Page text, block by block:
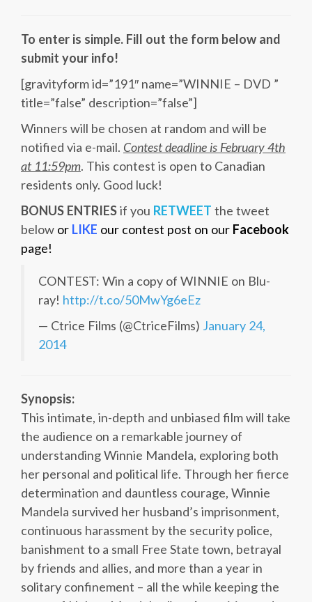
To enter is simple. Fill out the form below and
submit your info!
[gravityform id=”191″ name=”WINNIE – DVD ”
title=”false” description=”false”]
Winners will be chosen at random and will be
notified via e-mail. Contest deadline is February 4th
at 11:59pm. This contest is open to Canadian
residents only. Good luck!
BONUS ENTRIESif you RETWEET the tweet
below or LIKE our contest post on our Facebook
page!
CONTEST: Win a copy of WINNIE on Blu-
ray! http://t.co/50MwYg6eEz
— Ctrice Films (@CtriceFilms) January 24,
2014
Synopsis:
This intimate, in-depth and unbiased film will take
the audience on a remarkable journey of
understanding Winnie Mandela, exploring both
her personal and political life. Through her fierce
determination and dauntless courage, Winnie
Mandela survived her husband’s imprisonment,
continuous harassment by the security police,
banishment to a small Free State town, betrayal
by friends and allies, and more than a year in
solitary confinement – all the while keeping the